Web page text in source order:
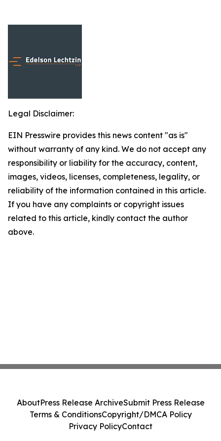
Legal Disclaimer:
EIN Presswire provides this news content "as is"
without warranty of any kind. We do not accept any
responsibility or liability for the accuracy, content,
images, videos, licenses, completeness, legality, or
reliability of the information contained in this article.
If you have any complaints or copyright issues
related to this article, kindly contact the author
above.
AboutPress Release ArchiveSubmit Press Release
Terms & ConditionsCopyright/DMCA Policy
Privacy PolicyContact